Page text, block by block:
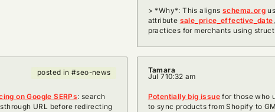
> *Why*: This alignsschema.org
attribute sale_price_effective_date
practices for merchants using
posted in #seo-news
on Google SERPs: search
URL before redirecting
Tamara
Jul 710:32 am
Potentially big issue for those who
to sync products from Shopify to